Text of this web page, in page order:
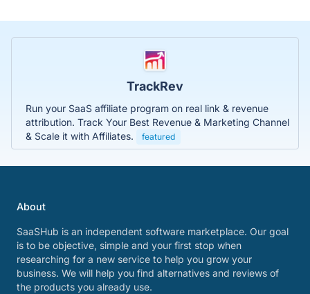
TrackRev
Run your SaaS affiliate program on real link & revenue
attribution. Track Your Best Revenue & Marketing Channel
& Scale it with Affiliates.
featured
About
SaaSHub is an independent software marketplace. Our goal
is to be objective, simple and your first stop when
researching for a new service to help you grow your
business. We will help you find alternatives and reviews of
the products you already use.